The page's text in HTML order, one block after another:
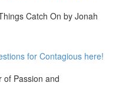
Catch On by Jonah
for Contagious here!
of Passion and